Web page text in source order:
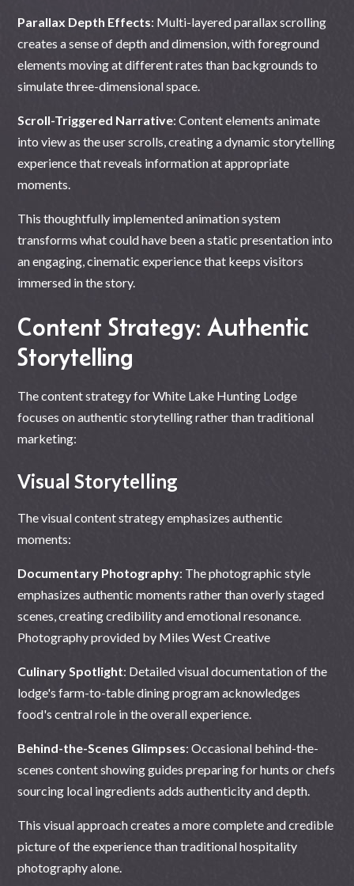
Parallax Depth Effects: Multi-layered parallax scrolling
creates a sense of depth and dimension, with foreground
elements moving at different rates than backgrounds to
simulate three-dimensional space.
Scroll-Triggered Narrative: Content elements animate
into view as the user scrolls, creating a dynamic storytelling
experience that reveals information at appropriate
moments.
This thoughtfully implemented animation system
transforms what could have been a static presentation into
an engaging, cinematic experience that keeps visitors
immersed in the story.
Content Strategy: Authentic
Storytelling
The content strategy for White Lake Hunting Lodge
focuses on authentic storytelling rather than traditional
marketing:
Visual Storytelling
The visual content strategy emphasizes authentic
moments:
Documentary Photography: The photographic style
emphasizes authentic moments rather than overly staged
scenes, creating credibility and emotional resonance.
Photography provided by Miles West Creative
Culinary Spotlight: Detailed visual documentation of the
lodge's farm-to-table dining program acknowledges
food's central role in the overall experience.
Behind-the-Scenes Glimpses: Occasional behind-the-
scenes content showing guides preparing for hunts or chefs
sourcing local ingredients adds authenticity and depth.
This visual approach creates a more complete and credible
picture of the experience than traditional hospitality
photography alone.